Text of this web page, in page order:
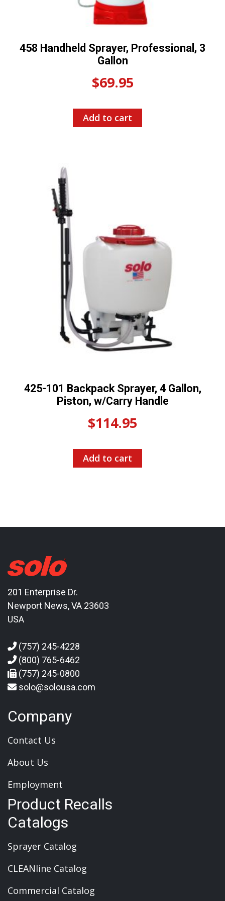
458 Handheld Sprayer, Professional, 3
Gallon
$69.95
Add to cart
425-101 Backpack Sprayer, 4 Gallon,
Piston, w/Carry Handle
$114.95
Add to cart
201 Enterprise Dr.
Newport News, VA 23603
USA
(757) 245-4228
(800) 765-6462
(757) 245-0800
solo@solousa.com
Company
Contact Us
About Us
Employment
Product Recalls
Catalogs
Sprayer Catalog
CLEANline Catalog
Commercial Catalog